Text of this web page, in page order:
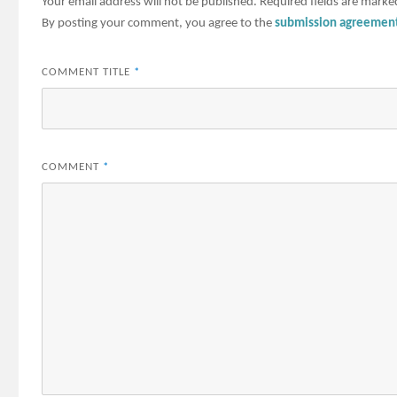
By posting your comment, you agree to thesubmission
COMMENT TITLE *
COMMENT *